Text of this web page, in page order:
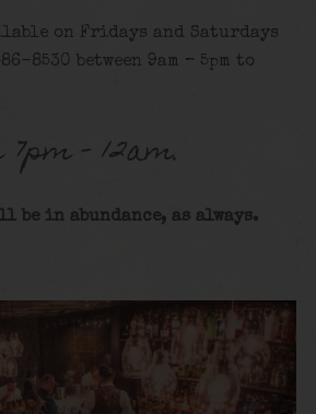
on Fridays and Saturdays
8530 between 9am – 5pm to
– 12am.
be in abundance, as always.